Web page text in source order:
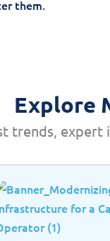
them.
Explore
trends, expert